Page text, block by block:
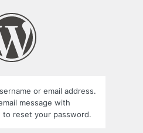
or email address.
message with
reset your password.